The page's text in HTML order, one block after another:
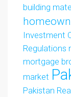
building
Investment
Regulations
mortgage
market
Pakistan